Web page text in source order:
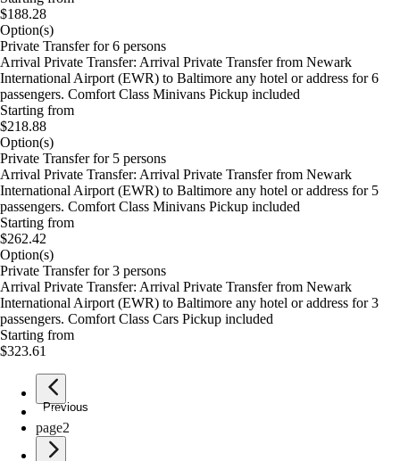
$188.28
Option(s)
Private Transfer for 6 persons
Arrival Private Transfer: Arrival Private Transfer from Newark
International Airport (EWR) to Baltimore any hotel or address for 6
passengers. Comfort Class Minivans Pickup included
Starting from
$218.88
Option(s)
Private Transfer for 5 persons
Arrival Private Transfer: Arrival Private Transfer from Newark
International Airport (EWR) to Baltimore any hotel or address for 5
passengers. Comfort Class Minivans Pickup included
Starting from
$262.42
Option(s)
Private Transfer for 3 persons
Arrival Private Transfer: Arrival Private Transfer from Newark
International Airport (EWR) to Baltimore any hotel or address for 3
passengers. Comfort Class Cars Pickup included
Starting from
$323.61
Previous
page1
page2